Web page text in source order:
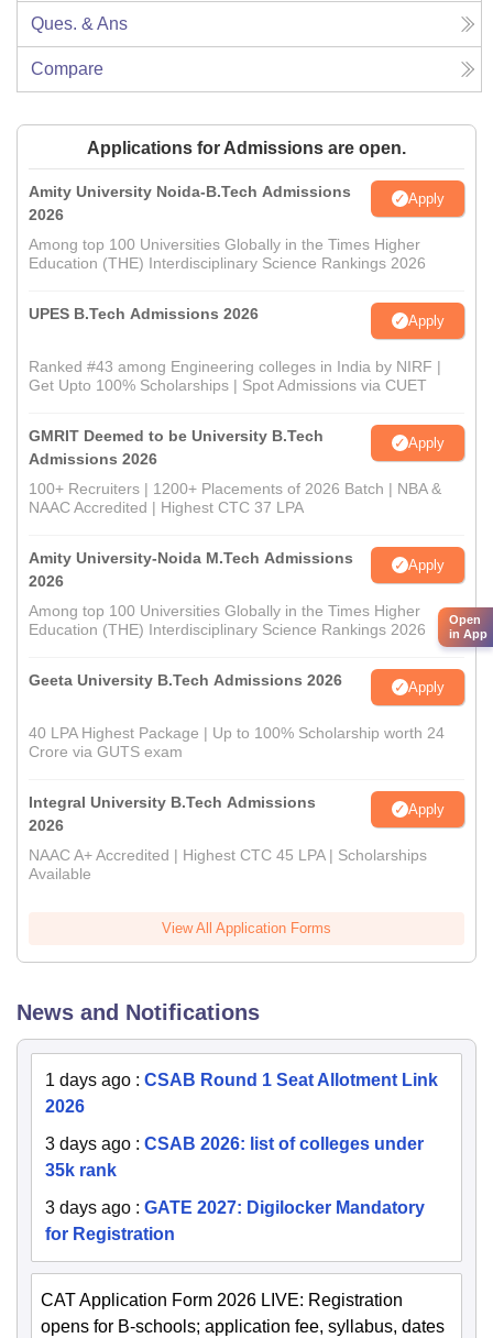
Ques. & Ans
Compare
Applications for Admissions are open.
Amity University Noida-B.Tech Admissions
2026
Apply
Among top 100 Universities Globally in the Times Higher
Education (THE) Interdisciplinary Science Rankings 2026
UPES B.Tech Admissions 2026 Apply
Ranked #43 among Engineering colleges in India by NIRF |
Get Upto 100% Scholarships | Spot Admissions via CUET
GMRIT Deemed to be University B.Tech
Admissions 2026
Apply
100+ Recruiters | 1200+ Placements of 2026 Batch | NBA &
NAAC Accredited | Highest CTC 37 LPA
Amity University-Noida M.Tech Admissions
2026
Apply
Among top 100 Universities Globally in the Times Higher
Education (THE) Interdisciplinary Science Rankings 2026
Geeta University B.Tech Admissions 2026 Apply
40 LPA Highest Package | Up to 100% Scholarship worth 24
Crore via GUTS exam
Integral University B.Tech Admissions
2026
Apply
NAAC A+ Accredited | Highest CTC 45 LPA | Scholarships
Available
View All Application Forms
News and Notifications
1 days ago : CSAB Round 1 Seat Allotment Link
2026
3 days ago : CSAB 2026: list of colleges under
35k rank
3 days ago : GATE 2027: Digilocker Mandatory
for Registration
CAT Application Form 2026 LIVE: Registration
opens for B-schools; application fee, syllabus, dates
Open
in App